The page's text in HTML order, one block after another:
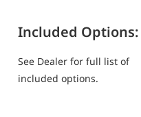
Included Options:
See Dealer for full list of
included options.